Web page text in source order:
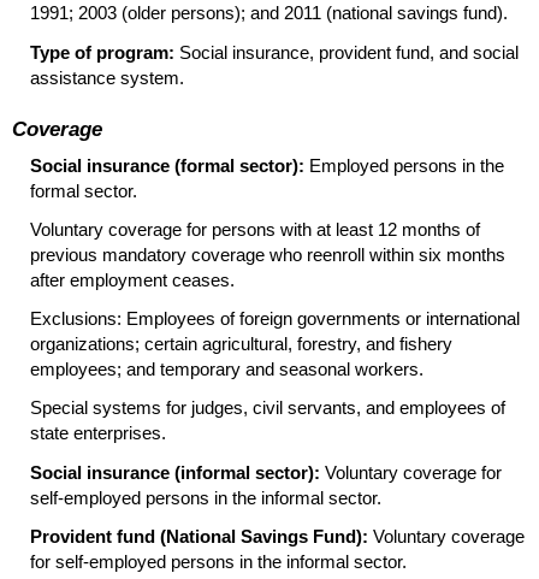
1991; 2003 (older persons); and 2011 (national savings fund).
Type of program: Social insurance, provident fund, and social
assistance system.
Coverage
Social insurance (formal sector): Employed persons in the
formal sector.
Voluntary coverage for persons with at least 12 months of
previous mandatory coverage who reenroll within six months
after employment ceases.
Exclusions: Employees of foreign governments or international
organizations; certain agricultural, forestry, and fishery
employees; and temporary and seasonal workers.
Special systems for judges, civil servants, and employees of
state enterprises.
Social insurance (informal sector): Voluntary coverage for
self-employed persons in the informal sector.
Provident fund (National Savings Fund): Voluntary coverage
for self-employed persons in the informal sector.